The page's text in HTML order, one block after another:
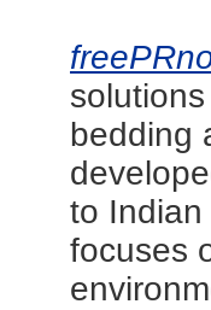
bedding
to
focuses